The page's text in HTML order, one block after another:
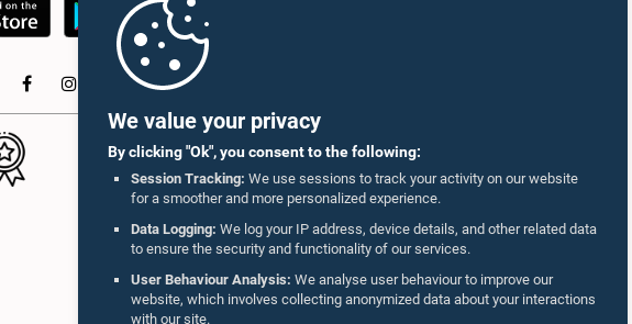
We value your privacy
By clicking "Ok", you consent to the following:
Session Tracking: We use sessions to track your activity on our website
for a smoother and more personalized experience.
Data Logging: We log your IP address, device details, and other related data
to ensure the security and functionality of our services.
User Behaviour Analysis: We analyse user behaviour to improve our
website, which involves collecting anonymized data about your interactions
with our site.